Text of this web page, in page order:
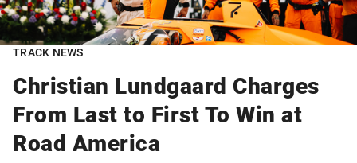
TRACK NEWS
Christian Lundgaard Charges
From Last to First To Win at
Road America